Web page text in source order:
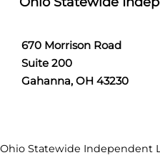
670 Morrison Road
Suite 200
Gahanna, OH 43230
Ohio Statewide Independent